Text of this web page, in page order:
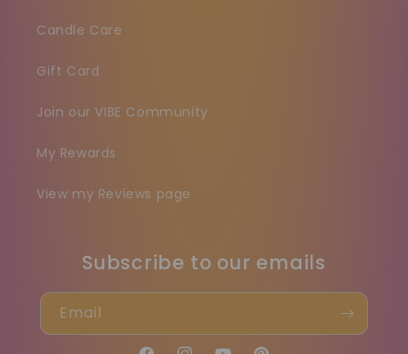
Candle Care
Gift Card
Join our VIBE Community
My Rewards
View my Reviews page
Subscribe to our emails
Email